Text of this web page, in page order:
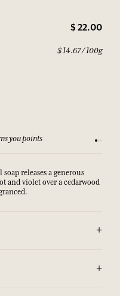
$ 22.00
$ 14.67 / 100g
you points See
releases a generous
and violet over a cedarwood